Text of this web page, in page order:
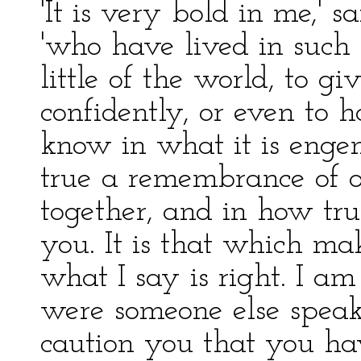
'It is very bold in me,'
'who have lived in such
little of the world, to
confidently, or even to
know in what it is
true a remembrance of
together, and in how
you. It is that which
what I say is right. I
were someone else
caution you that you